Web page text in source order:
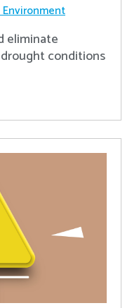
eliminate
conditions